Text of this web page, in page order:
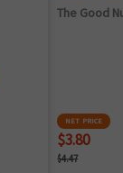
The Good
NET PRICE
$3.80
$4.47